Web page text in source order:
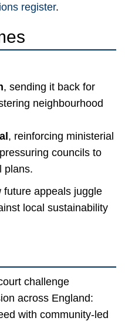
register.
, sending it back for
neighbourhood
, reinforcing ministerial
councils to
plans.
future appeals juggle
local sustainability
challenge
across England:
with community-led